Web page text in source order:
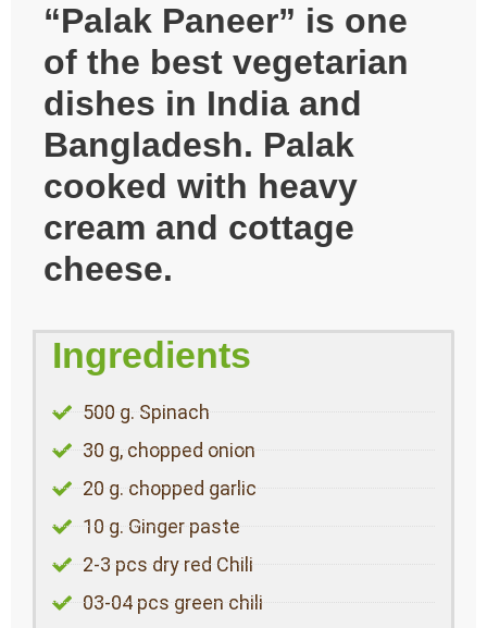
“Palak Paneer” is one
of the best vegetarian
dishes in India and
Bangladesh. Palak
cooked with heavy
cream and cottage
cheese.
Ingredients
500 g. Spinach
30 g, chopped onion
20 g. chopped garlic
10 g. Ginger paste
2-3 pcs dry red Chili
03-04 pcs green chili